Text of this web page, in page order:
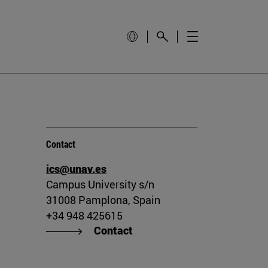
Contact
ics@unav.es
Campus University s/n
31008 Pamplona, Spain
+34 948 425615
Contact